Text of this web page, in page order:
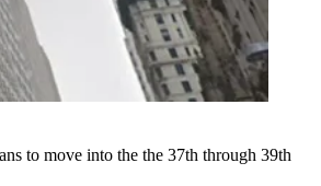
to move into the the 37th through 39th